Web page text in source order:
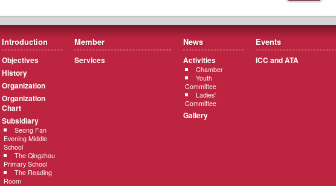
Introduction
Objectives
History
Organization
Organization
Chart
Subsidiary
Seong Fan
Evening Middle
School
The Qingzhou
Primary School
The Reading
Room
Member
Services
News
Activities
Chamber
Youth
Committee
Ladies'
Committee
Gallery
Events
ICC and ATA